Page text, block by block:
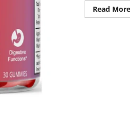
Read More